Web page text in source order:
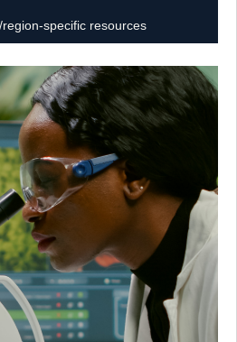
specific resources